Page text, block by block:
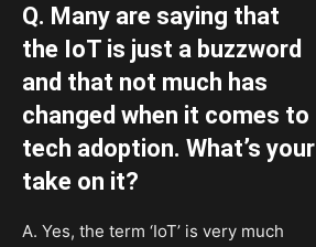
Q. Many are saying that
the IoT is just a buzzword
and that not much has
changed when it comes to
tech adoption. What’s your
take on it?
A. Yes, the term ‘IoT’ is very much